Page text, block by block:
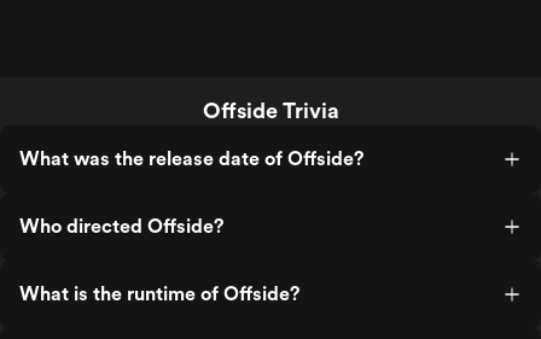
Offside Trivia
What was the release date of Offside?
Who directed Offside?
What is the runtime of Offside?